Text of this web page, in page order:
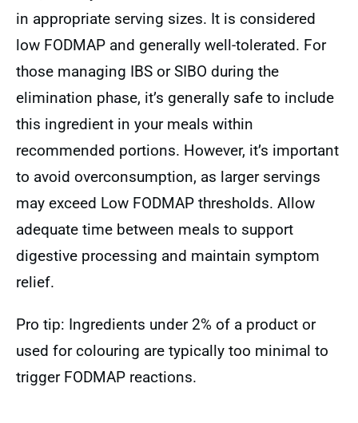
in appropriate serving sizes. It is considered
low FODMAP and generally well-tolerated. For
those managing IBS or SIBO during the
elimination phase, it’s generally safe to include
this ingredient in your meals within
recommended portions. However, it’s important
to avoid overconsumption, as larger servings
may exceed Low FODMAP thresholds. Allow
adequate time between meals to support
digestive processing and maintain symptom
relief.
Pro tip: Ingredients under 2% of a product or
used for colouring are typically too minimal to
trigger FODMAP reactions.